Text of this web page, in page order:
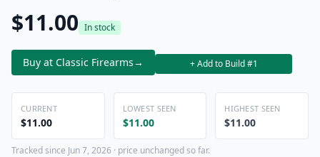
$11.00 In stock
Buy at Classic Firearms→ + Add to Build #1
CURRENT
$11.00
LOWEST SEEN
$11.00
HIGHEST SEEN
$11.00
Tracked since Jun 7, 2026 · price unchanged so far.